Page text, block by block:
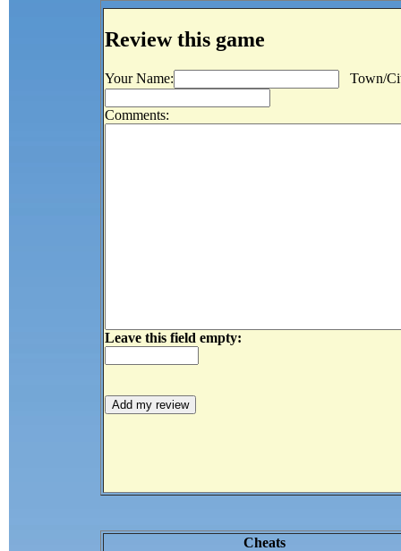
Review this game
Your Name: Town/
Comments:
Leave this field empty:
Cheats